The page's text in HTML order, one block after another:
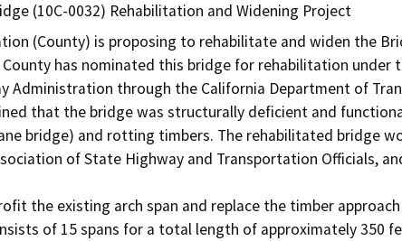
(10C-0032) Rehabilitation and Widening Project
(County) is proposing to rehabilitate and widen the
County has nominated this bridge for rehabilitation
Administration through the California Department of
that the bridge was structurally deficient and
bridge) and rotting timbers. The rehabilitated bridge
of State Highway and Transportation Officials,
the existing arch span and replace the timber
of 15 spans for a total length of approximately 350